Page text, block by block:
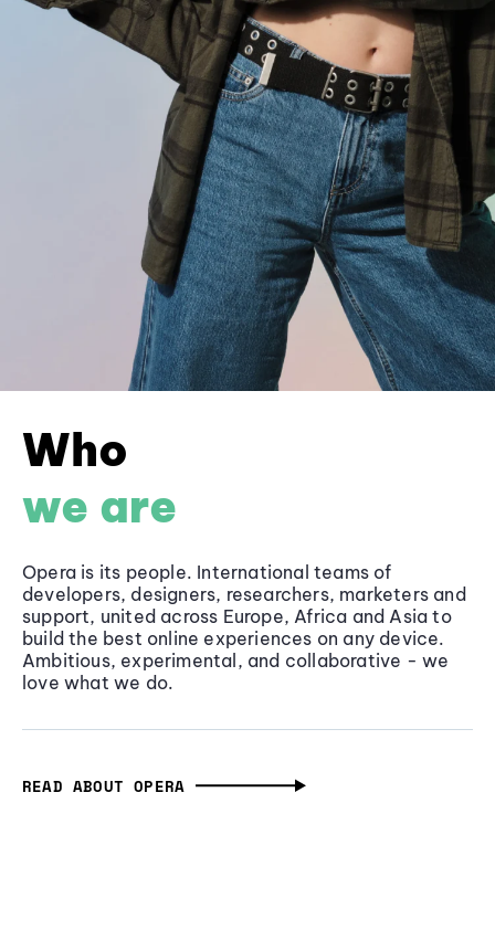
Who
we are
Opera is its people. International teams of
developers, designers, researchers, marketers and
support, united across Europe, Africa and Asia to
build the best online experiences on any device.
Ambitious, experimental, and collaborative - we
love what we do.
READ ABOUT OPERA